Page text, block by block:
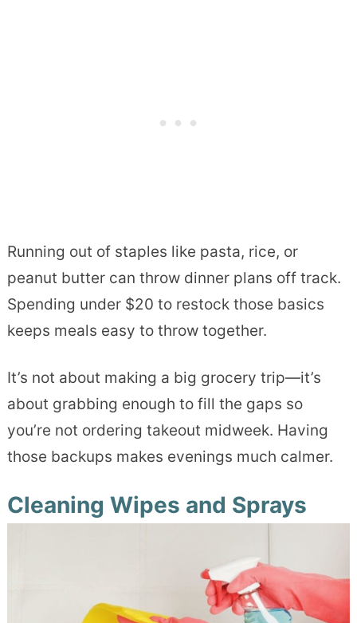
Running out of staples like pasta, rice, or
peanut butter can throw dinner plans off track.
Spending under $20 to restock those basics
keeps meals easy to throw together.
It’s not about making a big grocery trip—it’s
about grabbing enough to fill the gaps so
you’re not ordering takeout midweek. Having
those backups makes evenings much calmer.
Cleaning Wipes and Sprays